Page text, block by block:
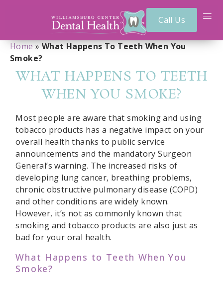
Call Us
Home»What Happens To Teeth When You
Smoke?
WHAT HAPPENS TO TEETH
WHEN YOU SMOKE?
Most people are aware that smoking and using
tobacco products has a negative impact on your
overall health thanks to public service
announcements and the mandatory Surgeon
General’s warning. The increased risks of
developing lung cancer, breathing problems,
chronic obstructive pulmonary disease (COPD)
and other conditions are widely known.
However, it’s not as commonly known that
smoking and tobacco products are also just as
bad for your oral health.
What Happens to Teeth When You
Smoke?